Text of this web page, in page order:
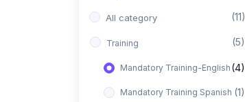
All category (11)
Training (5)
Mandatory Training-English (4)
Mandatory Training Spanish (1)